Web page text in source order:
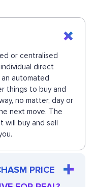
or centralised
direct
an automated
things to buy and
no matter, day or
next move. The
will buy and sell
PRICE